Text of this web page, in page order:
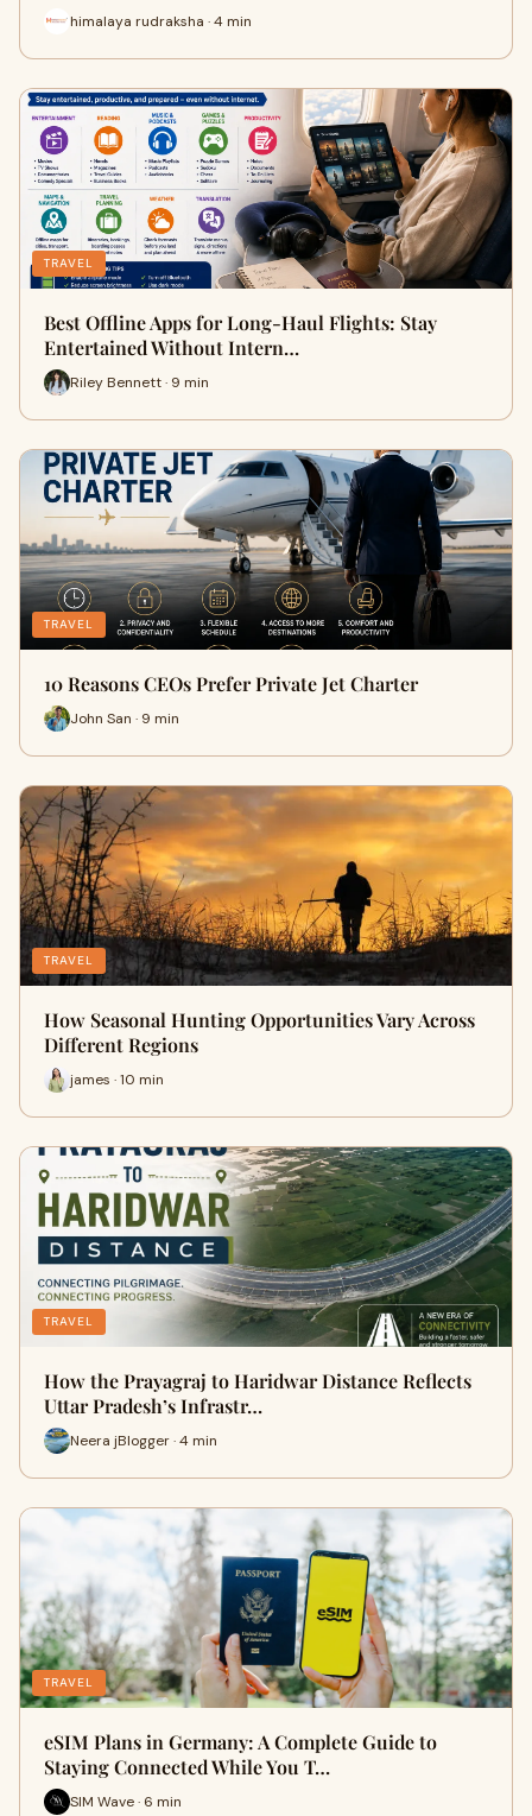
himalaya rudraksha · 4 min
TRAVEL
Best Offline Apps for Long-Haul Flights: Stay
Entertained Without Intern…
Riley Bennett · 9 min
TRAVEL
10 Reasons CEOs Prefer Private Jet Charter
John San · 9 min
TRAVEL
How Seasonal Hunting Opportunities Vary Across
Different Regions
james · 10 min
TRAVEL
How the Prayagraj to Haridwar Distance Reflects
Uttar Pradesh’s Infrastr…
Neera jBlogger · 4 min
TRAVEL
eSIM Plans in Germany: A Complete Guide to
Staying Connected While You T…
SIM Wave · 6 min